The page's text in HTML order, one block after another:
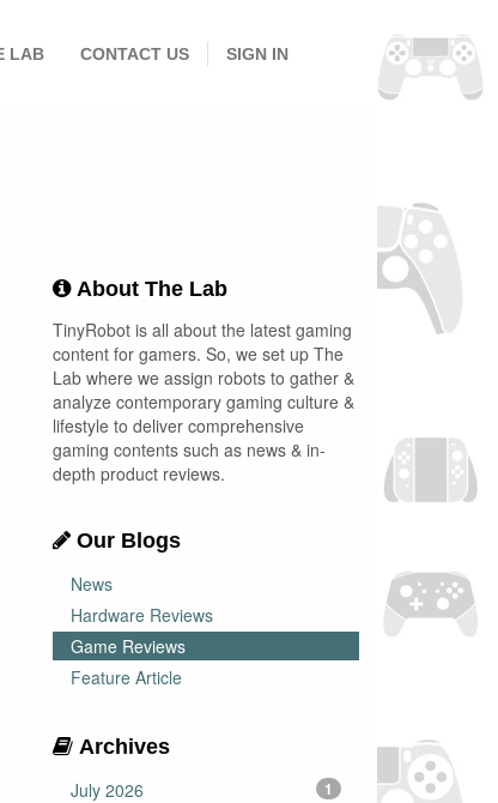
LAB CONTACT US SIGN IN
About The Lab
TinyRobot is all about the latest gaming
content for gamers. So, we set up The
Lab where we assign robots to gather &
analyze contemporary gaming culture &
lifestyle to deliver comprehensive
gaming contents such as news & in-
depth product reviews.
Our Blogs
News
Hardware Reviews
Game Reviews
Feature Article
Archives
July 2026
1